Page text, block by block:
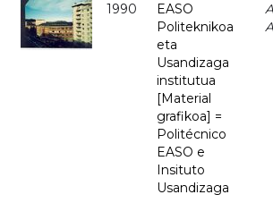
1990
EASO
Politeknikoa
eta
Usandizaga
institutua
[Material
grafikoa] =
Politécnico
EASO e
Insituto
Usandizaga